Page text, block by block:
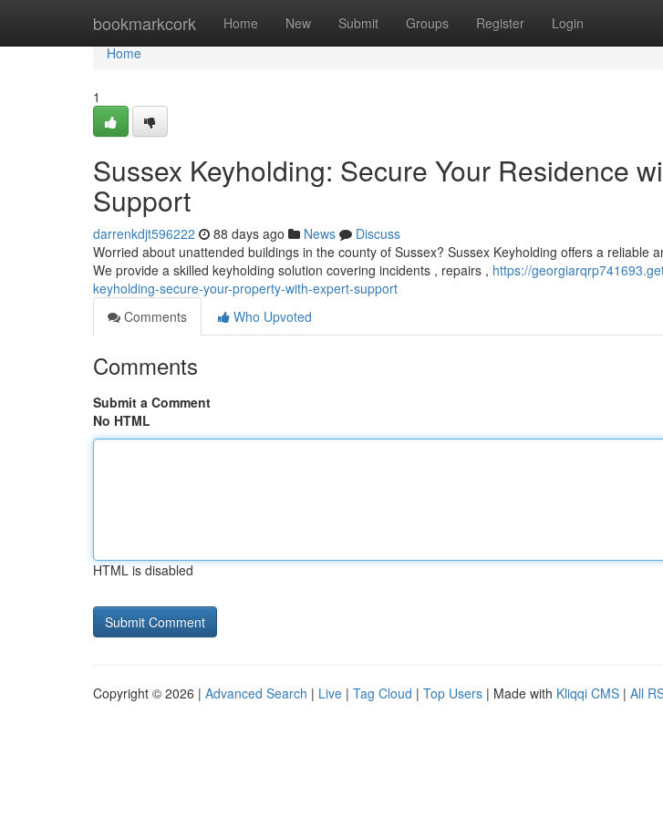
bookmarkcork Home New Submit Groups Register Login
Home
Home
1
Sussex Keyholding: Secure Your Residence
Support
darrenkdjt596222 88 days ago News
Discuss
Worried about unattended buildings in the county of Sussex? Sussex Keyholding offers a reliable
We provide a skilled keyholding solution covering incidents , repairs , https://
keyholding-secure-your-property-with-expert-support
Comments
Who Upvoted
Comments
Submit a Comment
No HTML
HTML is disabled
Copyright © 2026 | Advanced Search | Live | Tag Cloud | Top Users | Made with Kliqqi CMS | All